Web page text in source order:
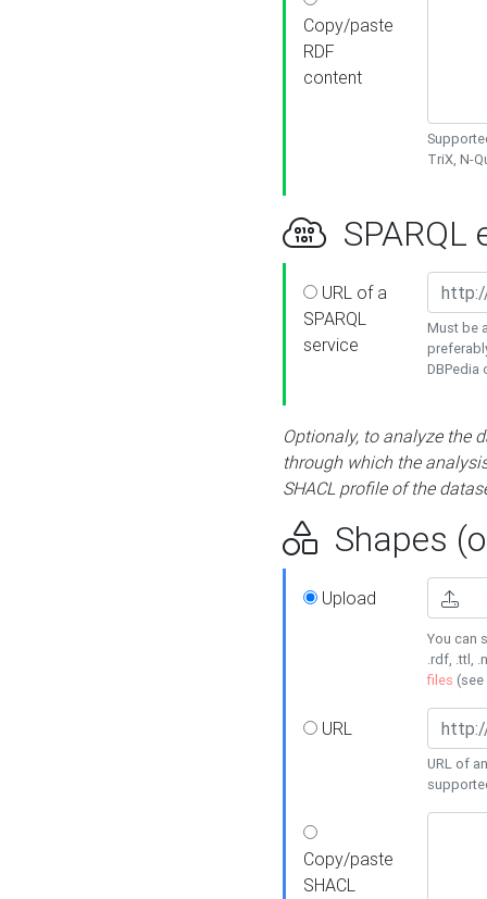
Copy/paste
RDF
content
TriX, N-
SPARQL
URL of a
SPARQL
service
Must be
DBPedia
Optionaly, to analyze the
through which the
SHACL profile of the
Shapes
Upload
You can
.rdf, .ttl,
files (see
URL
URL of
Copy/paste
SHACL